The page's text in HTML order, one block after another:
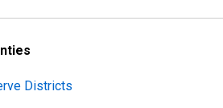
Districts